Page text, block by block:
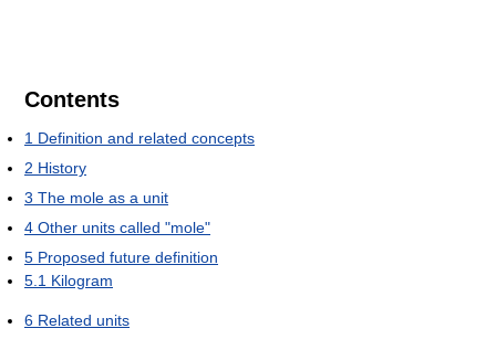
Contents
1 Definition and related concepts
2 History
3 The mole as a unit
4 Other units called "mole"
5 Proposed future definition
5.1 Kilogram
6 Related units